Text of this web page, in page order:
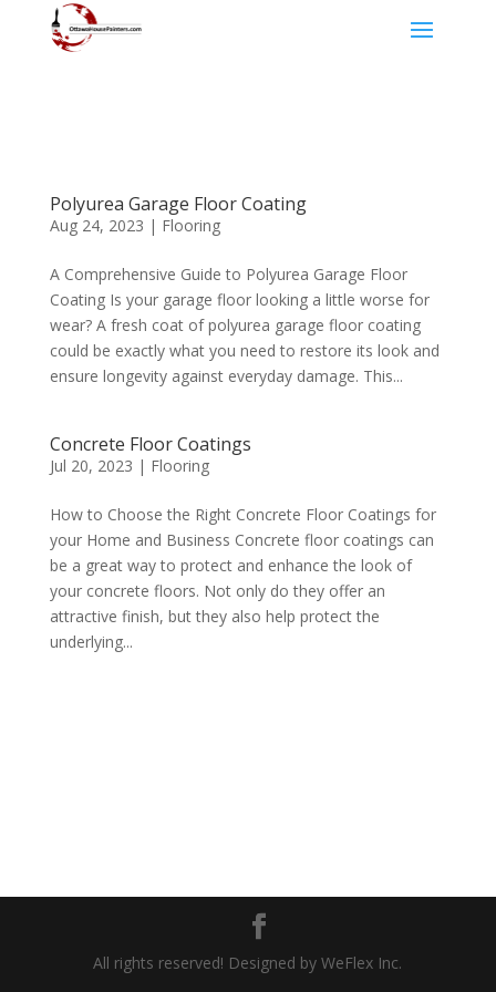
Polyurea Garage Floor Coating
Aug 24, 2023 | Flooring
A Comprehensive Guide to Polyurea Garage Floor
Coating Is your garage floor looking a little worse for
wear? A fresh coat of polyurea garage floor coating
could be exactly what you need to restore its look and
ensure longevity against everyday damage. This...
Concrete Floor Coatings
Jul 20, 2023 | Flooring
How to Choose the Right Concrete Floor Coatings for
your Home and Business Concrete floor coatings can
be a great way to protect and enhance the look of
your concrete floors. Not only do they offer an
attractive finish, but they also help protect the
underlying...
All rights reserved! Designed by WeFlex Inc.